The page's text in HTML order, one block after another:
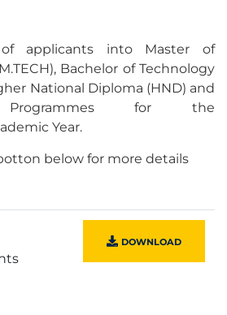
of applicants into Master of
Bachelor of Technology
National Diploma (HND) and
Programmes for the
Year.
below for more details
DOWNLOAD